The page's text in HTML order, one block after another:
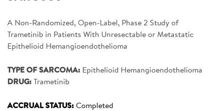
ABOUT SARC
PARTNER WITH US
SIGN UP FOR NEWS
CONTACT US
DONATE
A Non-Randomized, Open-Label, Phase 2 Study of
Trametinib in Patients With Unresectable or Metastatic
Epithelioid Hemangioendothelioma
TYPE OF SARCOMA: Epithelioid Hemangioendothelioma
DRUG:Trametinib
ACCRUAL STATUS:Completed